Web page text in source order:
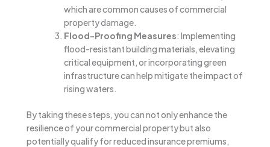
which are common causes of commercial
property damage.
Flood-Proofing Measures: Implementing
flood-resistant building materials, elevating
critical equipment, or incorporating green
infrastructure can help mitigate the impact of
rising waters.
By taking these steps, you can not only enhance the
resilience of your commercial property but also
potentially qualify for reduced insurance premiums,